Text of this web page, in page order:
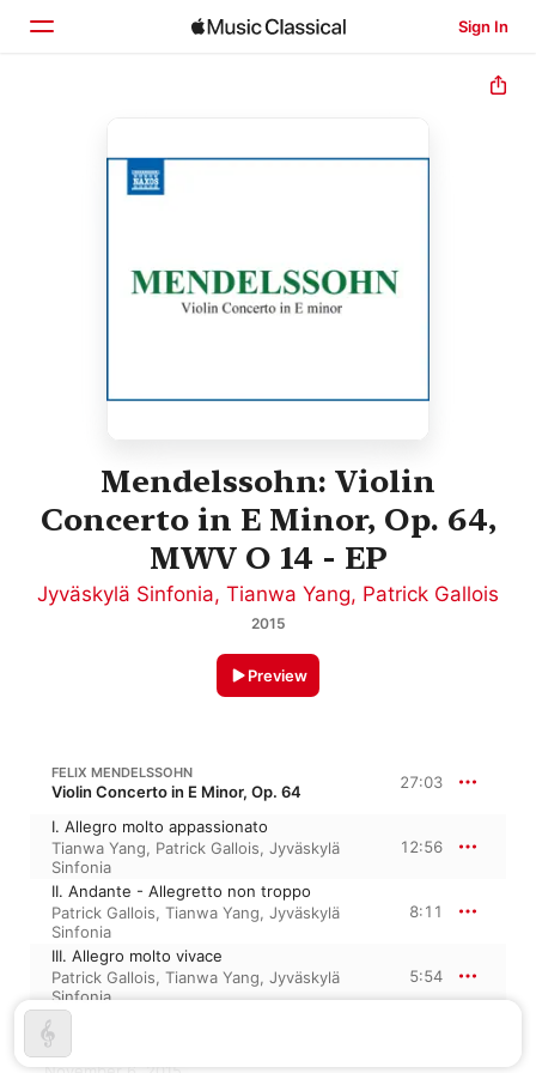
Sign In
Browse
Mendelssohn: Violin
Concerto in E Minor, Op. 64,
MWV O 14 - EP
Jyväskylä Sinfonia, Tianwa Yang, Patrick Gallois
2015
Preview
FELIX MENDELSSOHN
Violin Concerto in E Minor, Op. 64 27:03
I. Allegro molto appassionato
Tianwa Yang, Patrick Gallois, Jyväskylä
Sinfonia
12:56
II. Andante - Allegretto non troppo
Patrick Gallois, Tianwa Yang, Jyväskylä
Sinfonia
8:11
III. Allegro molto vivace
Patrick Gallois, Tianwa Yang, Jyväskylä
Sinfonia
5:54